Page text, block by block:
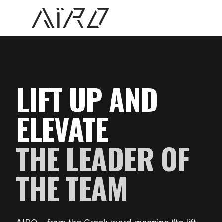
AIRO Athlete
LIFT UP AND
ELEVATE
THE LEADER OF
THE TEAM